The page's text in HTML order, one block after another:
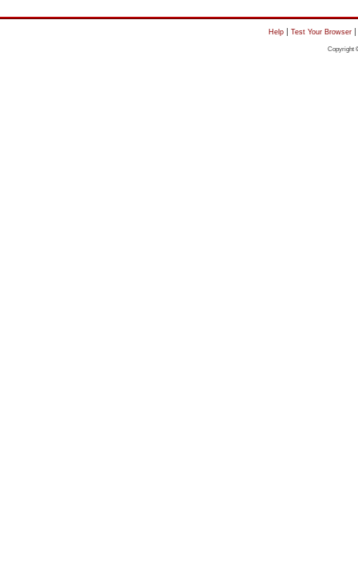
Help | Test Your Browser |
Copyright